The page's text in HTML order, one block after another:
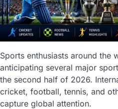
Sports enthusiasts around the
anticipating several major
the second half of 2026.
cricket, football, tennis, and
capture global attention.